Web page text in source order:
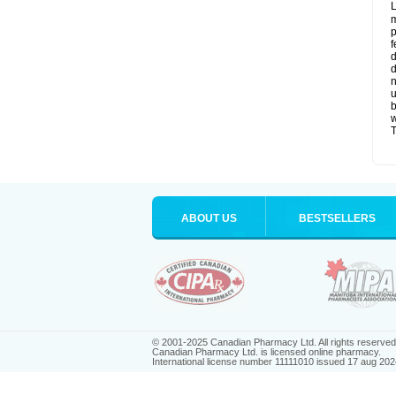
ABOUT US BESTSELLERS
© 2001-2025 Canadian Pharmacy Ltd. All rights reserved.
Canadian Pharmacy Ltd. is licensed online pharmacy.
International license number 11111010 issued 17 aug